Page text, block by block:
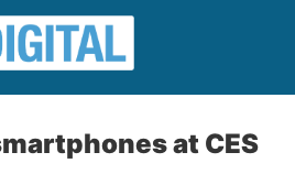
at CES